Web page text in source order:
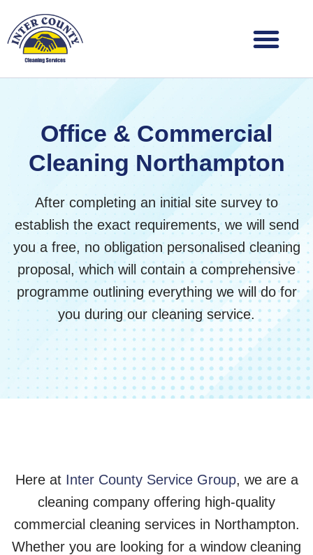
content
Office & Commercial
Cleaning Northampton
After completing an initial site survey to
establish the exact requirements, we will send
you a free, no obligation personalised cleaning
proposal, which will contain a comprehensive
programme outlining everything we will do for
you during our cleaning service.
Here at Inter County Service Group, we are a
cleaning company offering high-quality
commercial cleaning services in Northampton.
Whether you are looking for a window cleaning